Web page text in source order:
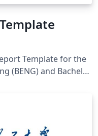
Template for the
(BENG) and Bachelor
students from Fakulti
Komputer